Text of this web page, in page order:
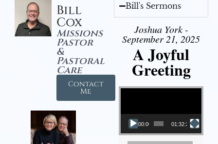
Bill
Cox
Missions
Pastor
&
Pastoral
Care
Contact
Me
Bill's Sermons
Joshua York -
September 21, 2025
A Joyful
Greeting
Video Player
00:00 01:32:29